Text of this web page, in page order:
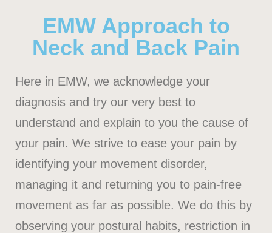
EMW Approach to
Neck and Back Pain
Here in EMW, we acknowledge your
diagnosis and try our very best to
understand and explain to you the cause of
your pain. We strive to ease your pain by
identifying your movement disorder,
managing it and returning you to pain-free
movement as far as possible. We do this by
observing your postural habits, restriction in